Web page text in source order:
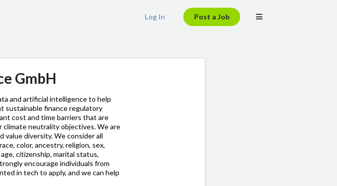
Log In Post a Job
GmbH
and artificial intelligence to help
sustainable finance regulatory
cost and time barriers that are
climate neutrality objectives. We are
value diversity. We consider all
color, ancestry, religion, sex,
citizenship, marital status,
encourage individuals from
in tech to apply, and we can help